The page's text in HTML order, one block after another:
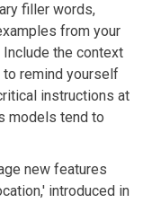
filler words,
from your
the context
remind yourself
instructions at
models tend to
new features
introduced in